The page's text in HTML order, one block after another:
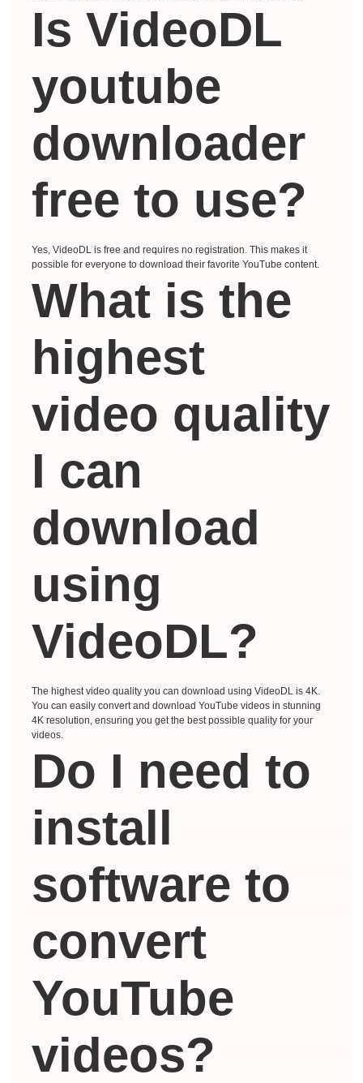
Is VideoDL
youtube
downloader
free to use?
Yes, VideoDL is free and requires no registration. This makes it
possible for everyone to download their favorite YouTube content.
What is the
highest
video quality
I can
download
using
VideoDL?
The highest video quality you can download using VideoDL is 4K.
You can easily convert and download YouTube videos in stunning
4K resolution, ensuring you get the best possible quality for your
videos.
Do I need to
install
software to
convert
YouTube
videos?